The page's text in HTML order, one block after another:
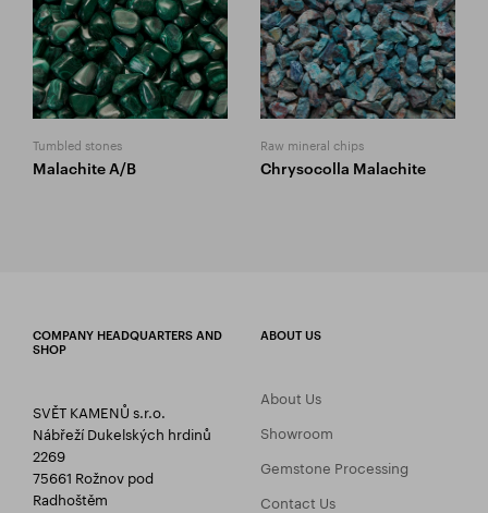
Tumbled stones
Malachite A/B
Raw mineral chips
Chrysocolla Malachite
COMPANY HEADQUARTERS AND
SHOP
SVĚT KAMENŮ s.r.o.
Nábřeží Dukelských hrdinů
2269
75661 Rožnov pod
Radhoštěm
ABOUT US
About Us
Showroom
Gemstone Processing
Contact Us